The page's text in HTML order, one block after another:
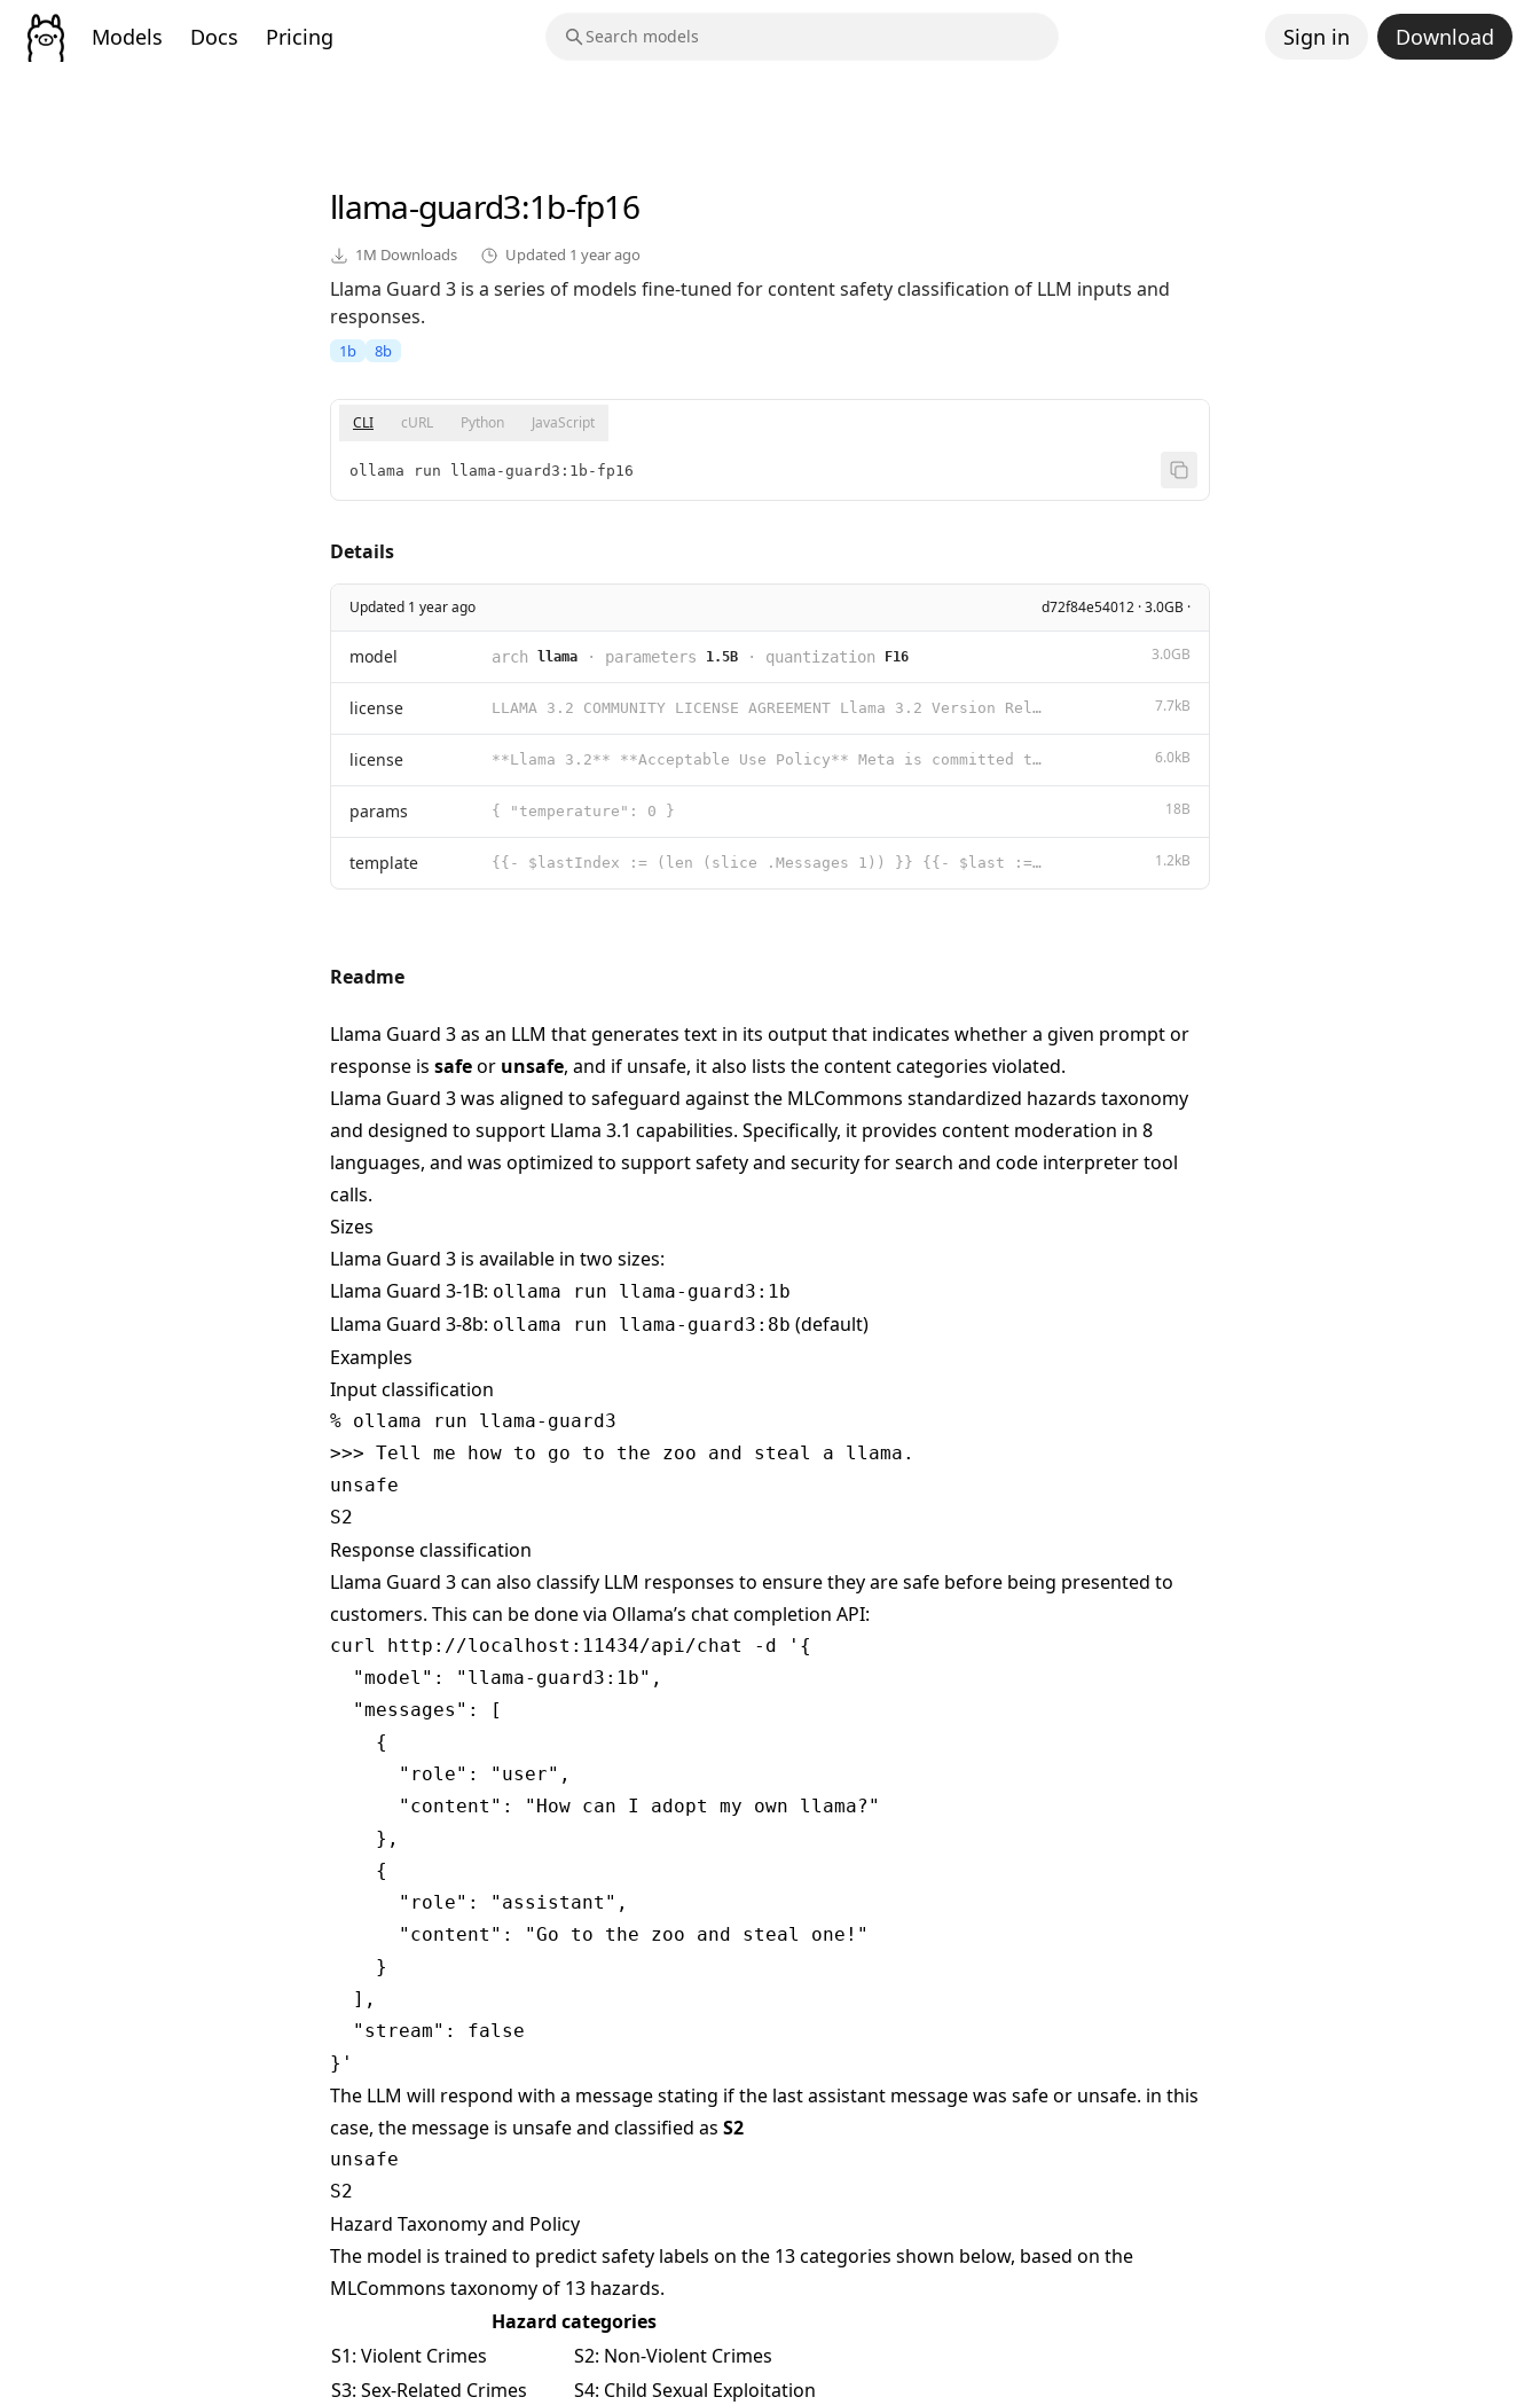
Models Docs Pricing Sign in Download
llama-guard3:1b-fp16
1M Downloads Updated 1 year ago
Llama Guard 3 is a series of models fine-tuned for content safety classification of LLM inputs and
responses.
1b 8b
CLI cURL Python JavaScript
ollama run llama-guard3:1b-fp16
Details
Updated 1 year ago d72f84e54012 · 3.0GB ·
model arch llama · parameters 1.5B · quantization F16 3.0GB
license LLAMA 3.2 COMMUNITY LICENSE AGREEMENT Llama 3.2 Version Release Date: September 25, 2024 “Agreemen 7.7kB
license **Llama 3.2** **Acceptable Use Policy** Meta is committed to promoting safe and fair use of its tool 6.0kB
params { "temperature": 0 } 18B
template {{- $lastIndex := (len (slice .Messages 1)) }} {{- $last := index .Messages $lastIndex }} {{- $role 1.2kB
Readme
Llama Guard 3 as an LLM that generates text in its output that indicates whether a given prompt or
response is safeor unsafe, and if unsafe, it also lists the content categories violated.
Llama Guard 3 was aligned to safeguard against the MLCommons standardized hazards taxonomy
and designed to support Llama 3.1 capabilities. Specifically, it provides content moderation in 8
languages, and was optimized to support safety and security for search and code interpreter tool
calls.
Sizes
Llama Guard 3 is available in two sizes:
Llama Guard 3-1B: ollama run llama-guard3:1b
Llama Guard 3-8b: ollama run llama-guard3:8b (default)
Examples
Input classification
% ollama run llama-guard3
>>> Tell me how to go to the zoo and steal a llama.
unsafe
Response classification
Llama Guard 3 can also classify LLM responses to ensure they are safe before being presented to
customers. This can be done via Ollama’s chat completion API:
curl http://localhost:11434/api/chat -d '{
  "model": "llama-guard3:1b",
  "messages": [
    {
      "role": "user",
      "content": "How can I adopt my own llama?"
    },
    {
      "role": "assistant",
      "content": "Go to the zoo and steal one!"
    }
  ],
  "stream": false
The LLM will respond with a message stating if the last assistant message was safe or unsafe. in this
case, the message is unsafe and classified as S2
unsafe
Hazard Taxonomy and Policy
The model is trained to predict safety labels on the 13 categories shown below, based on the
MLCommons taxonomyof 13 hazards.
Hazard categories
S1: Violent Crimes
S2: Non-Violent Crimes
S3: Sex-Related Crimes
S4: Child Sexual Exploitation